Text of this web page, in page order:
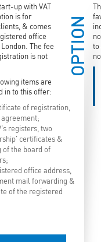
OPTION
up with VAT
is for
& comes
office
The fee
is not
items are
in to this offer:
of registration,
registers, two
certificates &
of the board of
office address,
mail forwarding &
of the registered
to